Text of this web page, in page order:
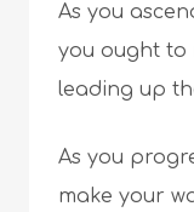
As you
you ought to
leading up
As you
make your